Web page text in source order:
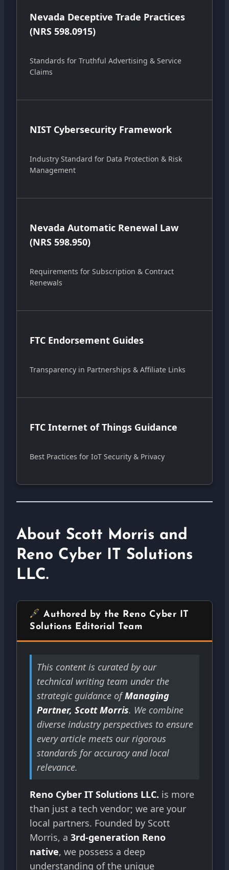
Nevada Deceptive Trade Practices
(NRS 598.0915)
Standards for Truthful Advertising & Service
Claims
NIST Cybersecurity Framework
Industry Standard for Data Protection & Risk
Management
Nevada Automatic Renewal Law
(NRS 598.950)
Requirements for Subscription & Contract
Renewals
FTC Endorsement Guides
Transparency in Partnerships & Affiliate Links
FTC Internet of Things Guidance
Best Practices for IoT Security & Privacy
About Scott Morris and
Reno Cyber IT Solutions
LLC.
Authored by the Reno Cyber IT
Solutions Editorial Team
This content is curated by our
technical writing team under the
strategic guidance ofManaging
Partner, Scott Morris. We combine
diverse industry perspectives to ensure
every article meets our rigorous
standards for accuracy and local
relevance.
Reno Cyber IT Solutions LLC. is more
than just a tech vendor; we are your
local partners. Founded by Scott
Morris, a 3rd-generation Reno
native, we possess a deep
understanding of the unique